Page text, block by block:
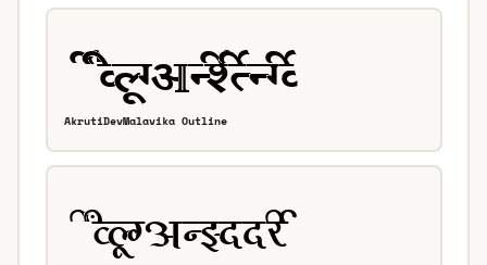
AkrutiDevMalavika Outline